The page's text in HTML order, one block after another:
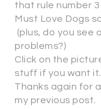
that rule number
Must Love Dogs
(plus, do you see
problems?)
Click on the
stuff if you want it.
Thanks again for
my previous post.